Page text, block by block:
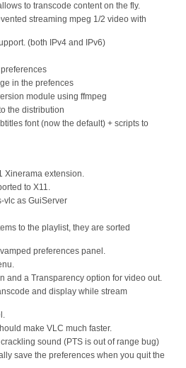
to transcode content on the fly.
streaming mpeg 1/2 video with
(both IPv4 and IPv6)
in the prefences
module using ffmpeg
the distribution
font (now the default) + scripts to
Xinerama extension.
to X11.
vlc as GuiServer
to the playlist, they are sorted
preferences panel.
and a Transparency option for video out.
and display while stream
make VLC much faster.
sound (PTS is out of range bug)
save the preferences when you quit the